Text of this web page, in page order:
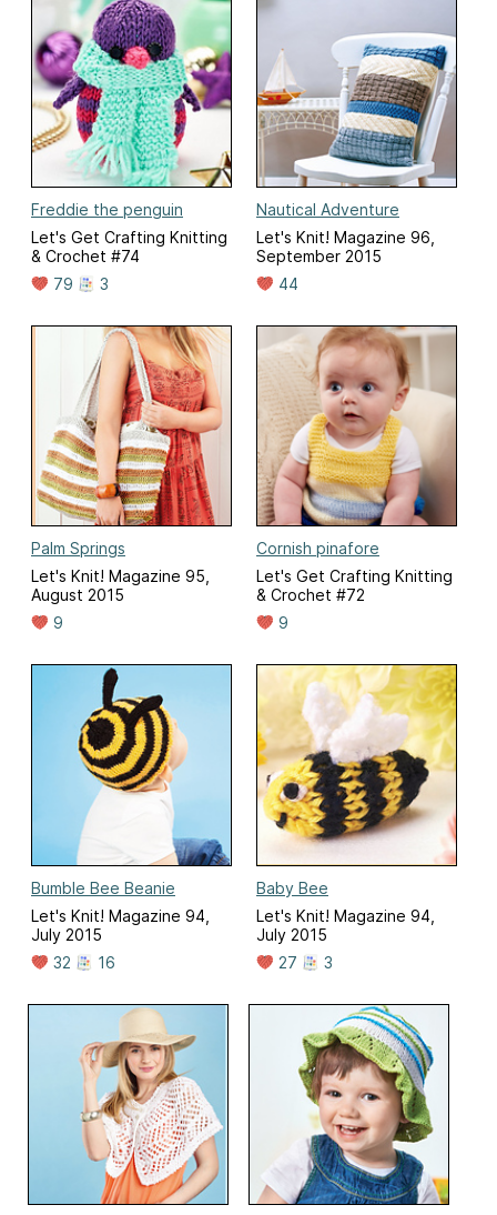
Freddie the penguin
Let's Get Crafting Knitting
& Crochet #74
79
3
Nautical Adventure
Let's Knit! Magazine 96,
September 2015
44
Palm Springs
Let's Knit! Magazine 95,
August 2015
9
Cornish pinafore
Let's Get Crafting Knitting
& Crochet #72
9
Bumble Bee Beanie
Let's Knit! Magazine 94,
July 2015
32
16
Baby Bee
Let's Knit! Magazine 94,
July 2015
27
3